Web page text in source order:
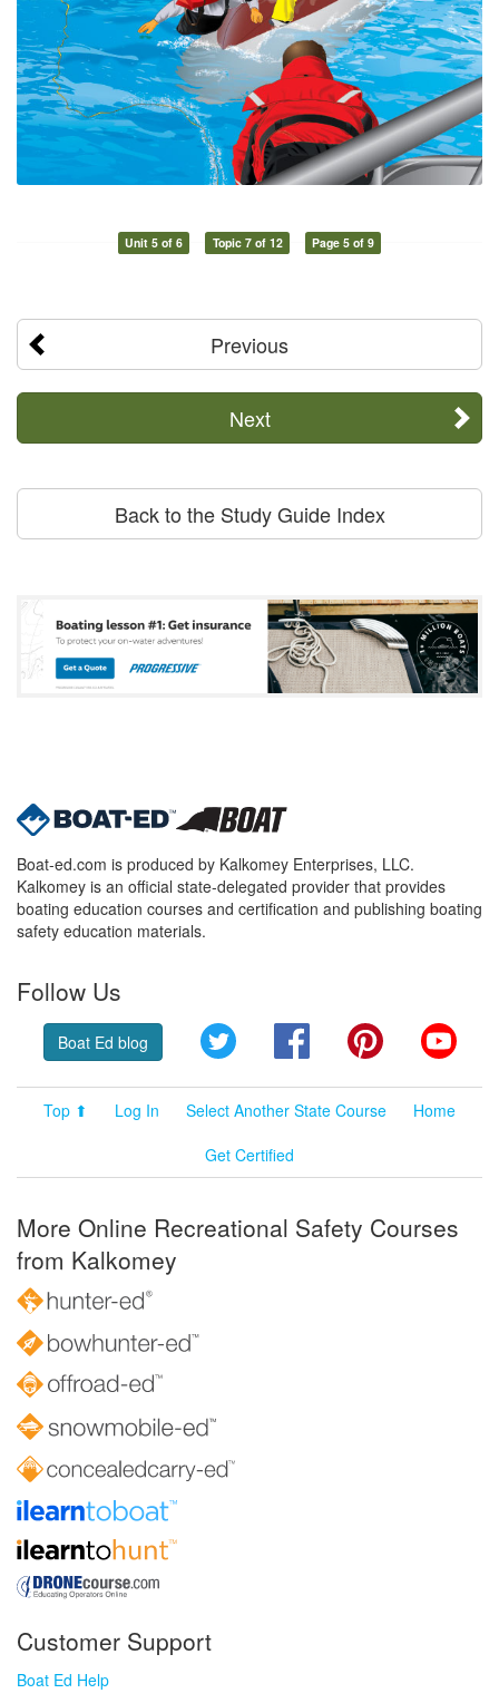
Unit 5 of 6 Topic 7 of 12 Page 5 of 9
Previous
Next
Back to the Study Guide Index
Boat-ed.com is produced by Kalkomey Enterprises, LLC.
Kalkomey is an official state-delegated provider that provides
boating education courses and certification and publishing boating
safety education materials.
Follow Us
Boat Ed blog Twitter FacebookPinterest
Top ⬆ Log In Select Another State Course
Home
Get Certified
More Online Recreational Safety Courses
from Kalkomey
Customer Support
Boat Ed Help